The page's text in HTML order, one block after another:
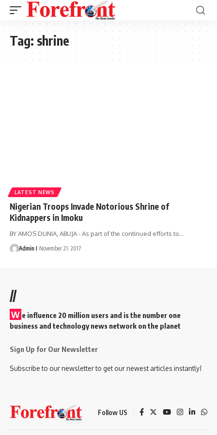
Tag: shrine
LATEST NEWS
Nigerian Troops Invade Notorious Shrine of
Kidnappers in Imoku
BY AMOS DUNIA, ABUJA - As part of the continued efforts to…
Admin I November 21, 2017
//
W e influence 20 million users and is the number one
business and technology news network on the planet
Sign Up for Our Newsletter
Subscribe to our newsletter to get our newest articles instantly!
Follow US